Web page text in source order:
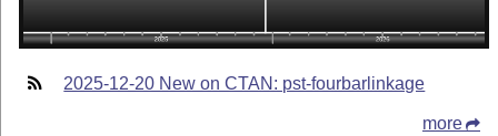
2025-12-20 New on CTAN: pst-fourbarlinkage
more